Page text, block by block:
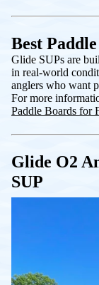
Best
Glide SUPs are
in real-world
anglers who want
For more
Paddle Boards for
Glide O2
SUP